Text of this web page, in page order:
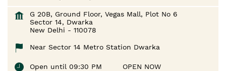
G 20B, Ground Floor, Vegas Mall, Plot No 6
Sector 14, Dwarka
New Delhi - 110078
Near Sector 14 Metro Station Dwarka
Open until 09:30 PM OPEN NOW